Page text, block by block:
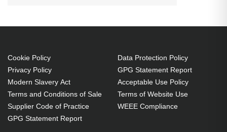
240 W
Brand compatibility: Optoma
OEM code: SP.7AZ01GC01
Includes the same projector
Cookie Policy
Privacy Policy
Modern Slavery Act
Terms and Conditions of Sale
Supplier Code of Practice
GPG Statement Report
Data Protection Policy
GPG Statement Report
Acceptable Use Policy
Terms of Website Use
WEEE Compliance